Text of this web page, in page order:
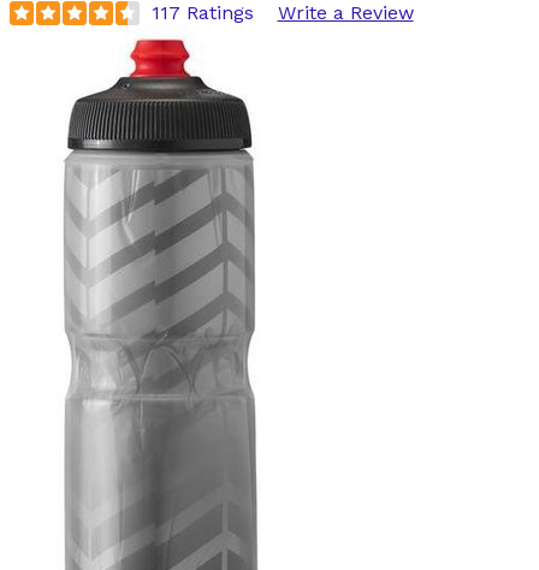
117 Ratings Write a Review